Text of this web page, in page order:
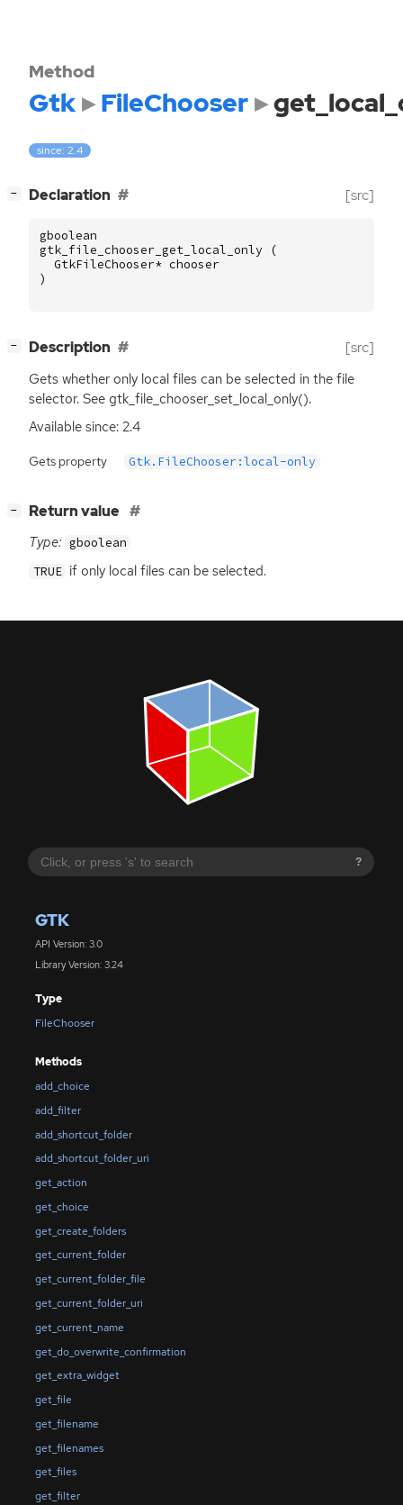
?
GTK
API Version: 3.0
Library Version: 3.24
Type
FileChooser
Methods
add_choice
add_filter
add_shortcut_folder
add_shortcut_folder_uri
get_action
get_choice
get_create_folders
get_current_folder
get_current_folder_file
get_current_folder_uri
get_current_name
get_do_overwrite_confirmation
get_extra_widget
get_file
get_filename
get_filenames
get_files
get_filter
Method
Gtk FileChooser
since: 2.4
− Declaration [src]
gboolean
gtk_file_chooser_get_local_only
(
GtkFileChooser* chooser
)
− Description [src]
Gets whether only local files can be selected in the file
selector. See gtk_file_chooser_set_local_only().
Available since: 2.4
Gets property Gtk.FileChooser:local-only
− Return value
Type: gboolean
TRUE if only local files can be selected.